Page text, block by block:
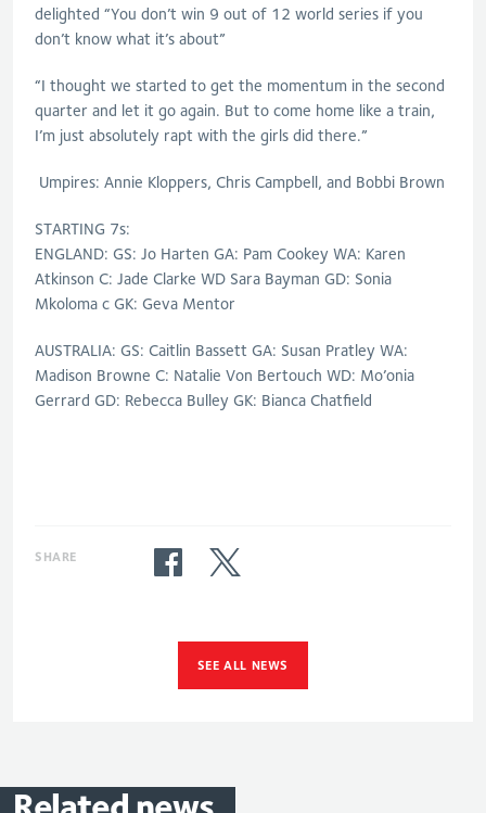
delighted “You don’t win 9 out of 12 world series if you
don’t know what it’s about”
“I thought we started to get the momentum in the second
quarter and let it go again. But to come home like a train,
I’m just absolutely rapt with the girls did there.”
Umpires: Annie Kloppers, Chris Campbell, and Bobbi Brown
STARTING 7s:
ENGLAND: GS: Jo Harten GA: Pam Cookey WA: Karen
Atkinson C: Jade Clarke WD Sara Bayman GD: Sonia
Mkoloma c GK: Geva Mentor
AUSTRALIA: GS: Caitlin Bassett GA: Susan Pratley WA:
Madison Browne C: Natalie Von Bertouch WD: Mo’onia
Gerrard GD: Rebecca Bulley GK: Bianca Chatfield
SHARE
SEE ALL NEWS